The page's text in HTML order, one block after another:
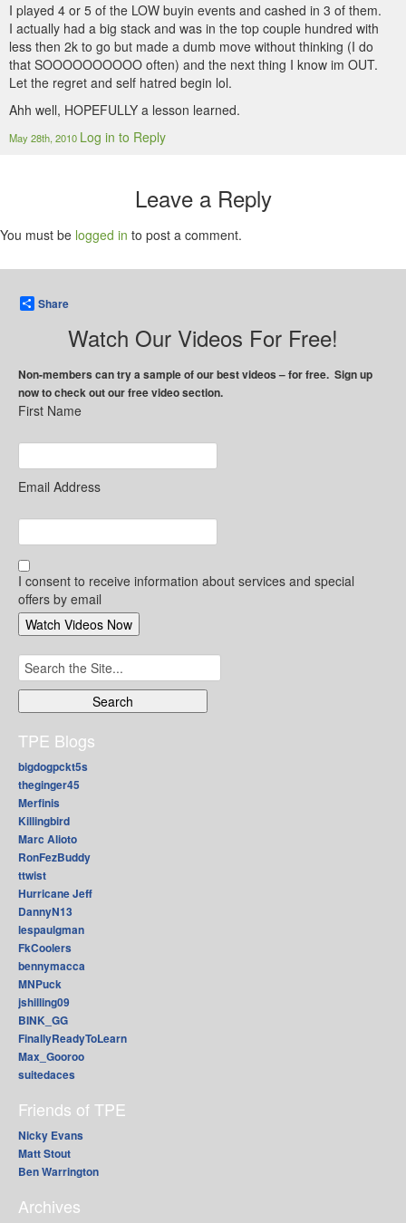
I played 4 or 5 of the LOW buyin events and cashed in 3 of them.
I actually had a big stack and was in the top couple hundred with
less then 2k to go but made a dumb move without thinking (I do
that SOOOOOOOOOO often) and the next thing I know im OUT.
Let the regret and self hatred begin lol.
Ahh well, HOPEFULLY a lesson learned.
May 28th, 2010 Log in to Reply
Leave a Reply
You must be logged in to post a comment.
Share
Watch Our Videos For Free!
Non-members can try a sample of our best videos – for free. Sign up
now to check out our free video section.
First Name
Email Address
I consent to receive information about services and special
offers by email
Search
for:
TPE Blogs
bigdogpckt5s
theginger45
Merfinis
Killingbird
Marc Alioto
RonFezBuddy
ttwist
Hurricane Jeff
DannyN13
lespaulgman
FkCoolers
bennymacca
MNPuck
jshilling09
BINK_GG
FinallyReadyToLearn
Max_Gooroo
suitedaces
Friends of TPE
Nicky Evans
Matt Stout
Ben Warrington
Archives